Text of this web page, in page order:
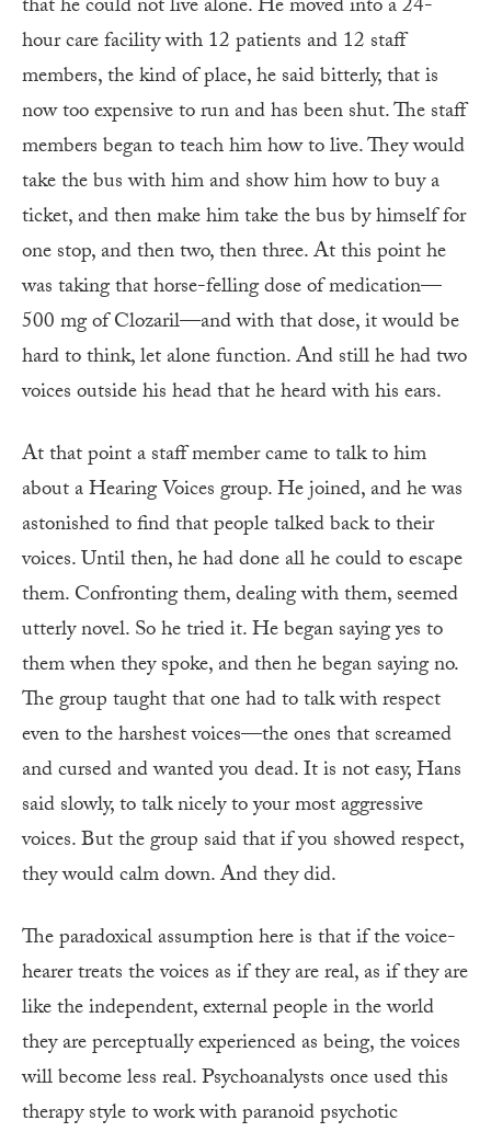
that he could not live alone. He moved into a 24-
hour care facility with 12 patients and 12 staff
members, the kind of place, he said bitterly, that is
now too expensive to run and has been shut. The staff
members began to teach him how to live. They would
take the bus with him and show him how to buy a
ticket, and then make him take the bus by himself for
one stop, and then two, then three. At this point he
was taking that horse-felling dose of medication—
500 mg of Clozaril—and with that dose, it would be
hard to think, let alone function. And still he had two
voices outside his head that he heard with his ears.
At that point a staff member came to talk to him
about a Hearing Voices group. He joined, and he was
astonished to find that people talked back to their
voices. Until then, he had done all he could to escape
them. Confronting them, dealing with them, seemed
utterly novel. So he tried it. He began saying yes to
them when they spoke, and then he began saying no.
The group taught that one had to talk with respect
even to the harshest voices—the ones that screamed
and cursed and wanted you dead. It is not easy, Hans
said slowly, to talk nicely to your most aggressive
voices. But the group said that if you showed respect,
they would calm down. And they did.
The paradoxical assumption here is that if the voice-
hearer treats the voices as if they are real, as if they are
like the independent, external people in the world
they are perceptually experienced as being, the voices
will become less real. Psychoanalysts once used this
therapy style to work with paranoid psychotic